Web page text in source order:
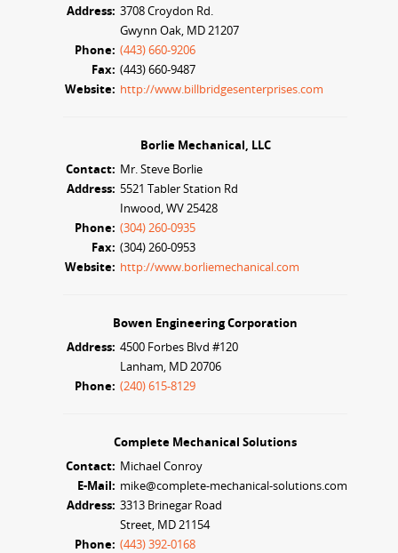
Address: 3708 Croydon Rd.
Gwynn Oak, MD 21207
Phone: (443) 660-9206
Fax: (443) 660-9487
Website: http://www.billbridgesenterprises.com
Borlie Mechanical, LLC
Contact: Mr. Steve Borlie
Address: 5521 Tabler Station Rd
Inwood, WV 25428
Phone: (304) 260-0935
Fax: (304) 260-0953
Website: http://www.borliemechanical.com
Bowen Engineering Corporation
Address: 4500 Forbes Blvd #120
Lanham, MD 20706
Phone: (240) 615-8129
Complete Mechanical Solutions
Contact: Michael Conroy
E-Mail: mike@complete-mechanical-solutions.com
Address: 3313 Brinegar Road
Street, MD 21154
Phone: (443) 392-0168